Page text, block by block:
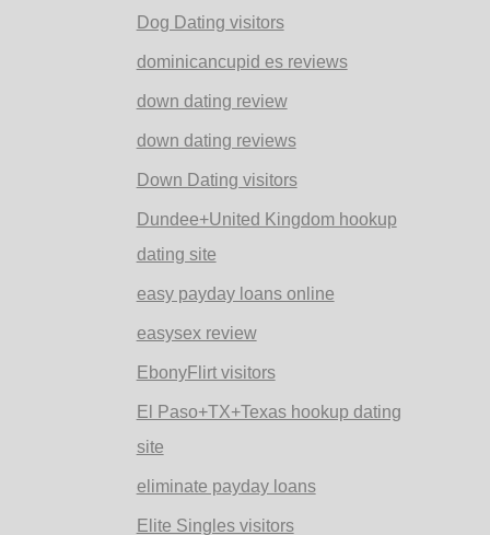
Dog Dating visitors
dominicancupid es reviews
down dating review
down dating reviews
Down Dating visitors
Dundee+United Kingdom hookup
dating site
easy payday loans online
easysex review
EbonyFlirt visitors
El Paso+TX+Texas hookup dating
site
eliminate payday loans
Elite Singles visitors